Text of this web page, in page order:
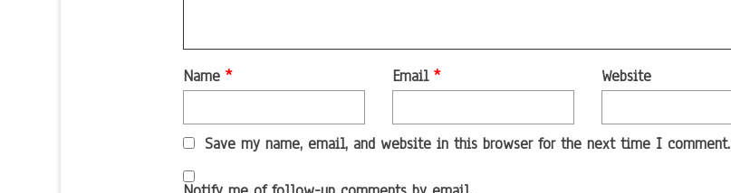
Name* Email * Website
Save my name, email, and website in this browser for the next time I comment.